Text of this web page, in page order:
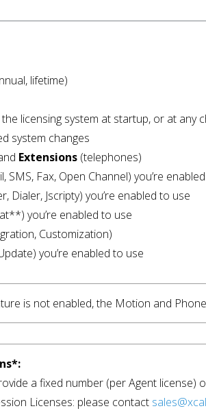
lifetime)
licensing system at startup, or at
system changes
Extensions (telephones)
SMS, Fax, Open Channel) you’re
Dialer, Jscripty) you’re enabled to use
you’re enabled to use
Customization)
you’re enabled to use
is not enabled, the Motion and
a fixed number (per Agent
Licenses: please contact